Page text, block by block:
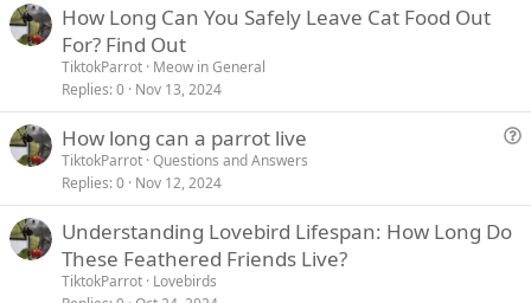
How Long Can You Safely Leave Cat Food Out
For? Find Out
TiktokParrot Meow in General
Replies 0 Nov 13, 2024
s
How long can a parrot live
TiktokParrot Questions and Answers
Replies 0 Nov 12, 2024
Understanding Lovebird Lifespan: How Long Do
These Feathered Friends Live?
TiktokParrot Lovebirds